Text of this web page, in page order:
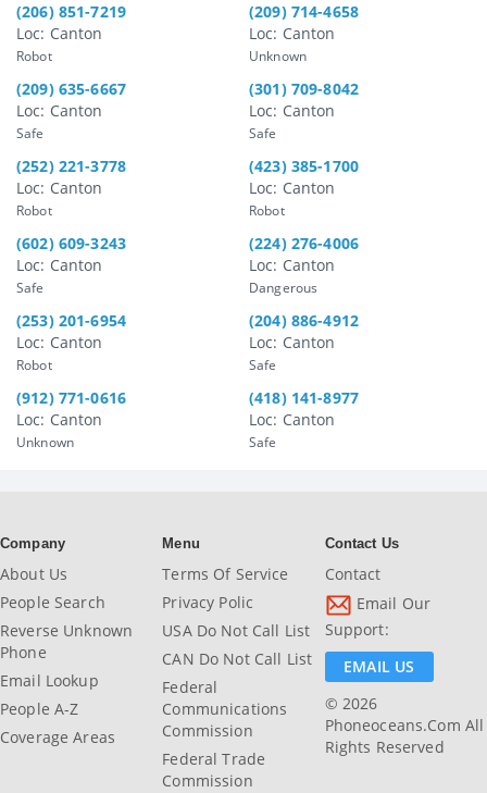
(206) 851-7219
Loc: Canton
Robot
(209) 714-4658
Loc: Canton
Unknown
(209) 635-6667
Loc: Canton
Safe
(301) 709-8042
Loc: Canton
Safe
(252) 221-3778
Loc: Canton
Robot
(423) 385-1700
Loc: Canton
Robot
(602) 609-3243
Loc: Canton
Safe
(224) 276-4006
Loc: Canton
Dangerous
(253) 201-6954
Loc: Canton
Robot
(204) 886-4912
Loc: Canton
Safe
(912) 771-0616
Loc: Canton
Unknown
(418) 141-8977
Loc: Canton
Safe
Company
About Us
People Search
Reverse Unknown
Phone
Email Lookup
People A-Z
Coverage Areas
Menu
Terms Of Service
Privacy Polic
USA Do Not Call List
CAN Do Not Call List
Federal
Communications
Commission
Federal Trade
Commission
Contact Us
Contact
Email Our
Support:
EMAIL US
© 2026
Phoneoceans.com All
Rights Reserved